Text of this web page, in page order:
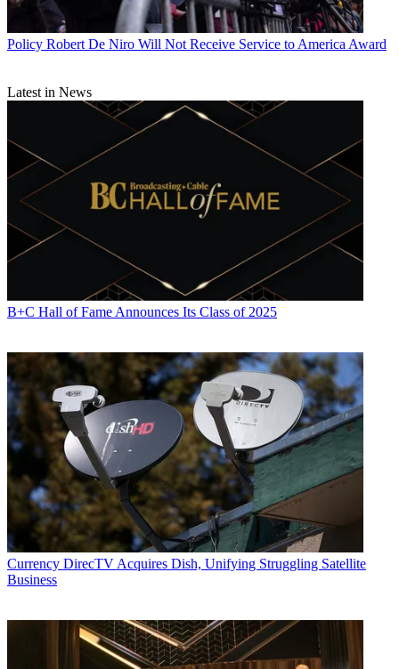
Policy Robert De Niro Will Not Receive Service to America Award
Latest in News
B+C Hall of Fame Announces Its Class of 2025
Currency DirecTV Acquires Dish, Unifying Struggling Satellite
Business